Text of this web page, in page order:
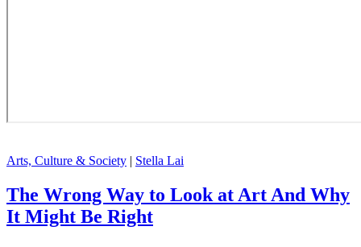
Arts, Culture & Society | Stella Lai
The Wrong Way to Look at Art And Why
It Might Be Right